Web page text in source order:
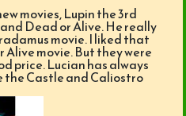
movies, Lupin the 3rd
Dead or Alive. He really
movie. I liked that
movie. But they were
price. Lucian has always
Castle and Caliostro